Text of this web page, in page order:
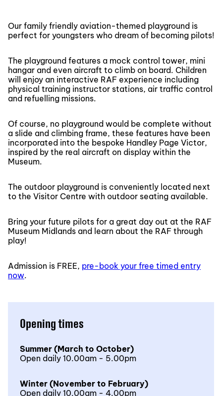
Our family friendly aviation-themed playground is
perfect for youngsters who dream of becoming pilots!
The playground features a mock control tower, mini
hangar and even aircraft to climb on board. Children
will enjoy an interactive RAF experience including
physical training instructor stations, air traffic control
and refuelling missions.
Of course, no playground would be complete without
a slide and climbing frame, these features have been
incorporated into the bespoke Handley Page Victor,
inspired by the real aircraft on display within the
Museum.
The outdoor playground is conveniently located next
to the Visitor Centre with outdoor seating available.
Bring your future pilots for a great day out at the RAF
Museum Midlands and learn about the RAF through
play!
Admission is FREE, pre-book your free timed entry
now.
Opening times
Summer (March to October)
Open daily 10.00am - 5.00pm
Winter (November to February)
Open daily 10.00am - 4.00pm